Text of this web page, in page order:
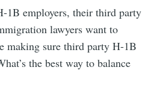
1B employers, their third party
lawyers want to
making sure third party H-1B
the best way to balance